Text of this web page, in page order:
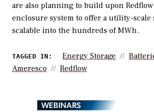
are also planning to build upon
enclosure system to offer a utility-
scalable into the hundreds of MWh.
TAGGED IN: Energy Storage
Ameresco
Redflow
WEBINARS